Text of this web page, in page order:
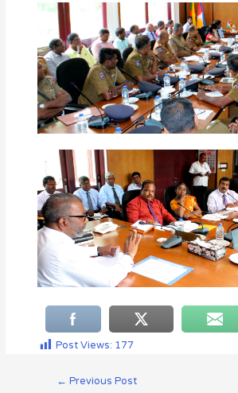
Post Views: 177
← Previous Post